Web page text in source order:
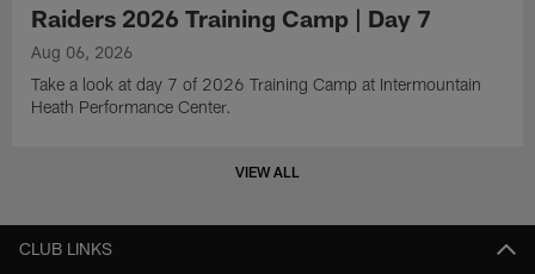
Raiders 2026 Training Camp | Day 7
Aug 06, 2026
Take a look at day 7 of 2026 Training Camp at Intermountain
Heath Performance Center.
VIEW ALL
CLUB LINKS